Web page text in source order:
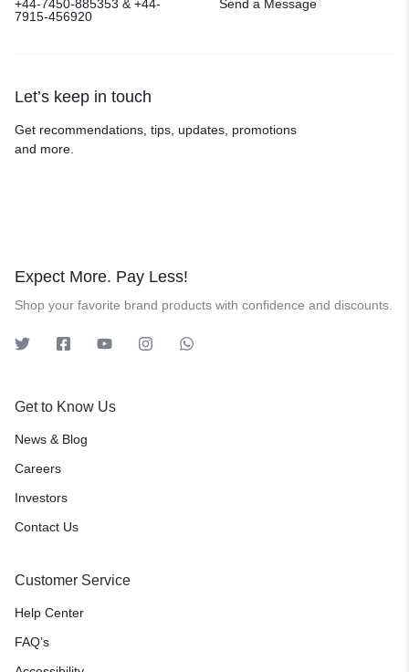
+44-7450-885353 & +44-
7915-456920
Send a Message
Let’s keep in touch
Get recommendations, tips, updates, promotions
and more.
Expect More. Pay Less!
Shop your favorite brand products with confidence and discounts.
Get to Know Us
News & Blog
Careers
Investors
Contact Us
Customer Service
Help Center
FAQ’s